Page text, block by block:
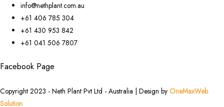
info@nethplant.com.au
+61 406 785 304
+61 430 953 842
+61 041 506 7807
Facebook Page
Copyright 2023 - Neth Plant Pvt Ltd - Australia | Design by OneMaxWeb
Solution